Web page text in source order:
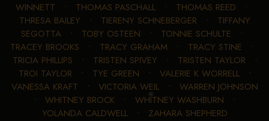
WINNETT • THOMAS PASCHALL • THOMAS REED •
THRESA BAILEY • TIERENY SCHNEBERGER • TIFFANY
SEGOTTA• TOBY OSTEEN • TONNIE SCHULTE •
TRACEY BROOKS • TRACY GRAHAM• TRACY STINE •
TRICIA PHILLIPS • TRISTEN SPIVEY • TRISTEN TAYLOR •
TROI TAYLOR • TYE GREEN • VALERIE K WORRELL•
VANESSA KRAFT • VICTORIA WEIL• WARREN JOHNSON
• WHITNEY BROCK • WHITNEY WASHBURN •
YOLANDA CALDWELL• ZAHARA SHEPHERD